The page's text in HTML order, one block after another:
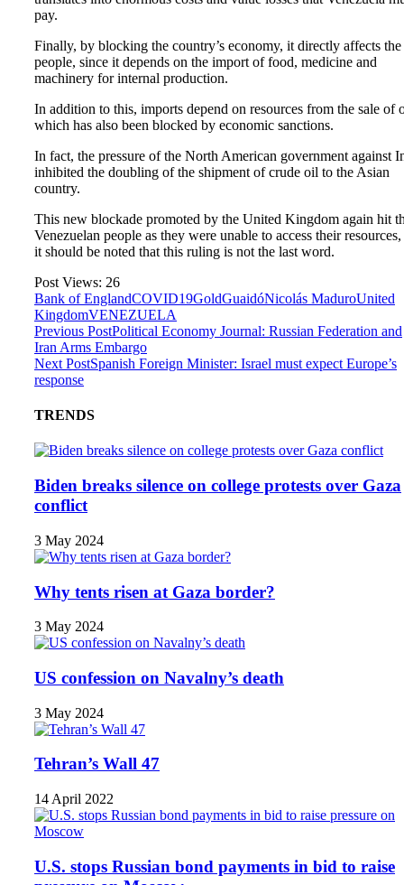
pay.
Finally, by blocking the country’s economy, it directly affects the
people, since it depends on the import of food, medicine and
machinery for internal production.
In addition to this, imports depend on resources from the sale of
which has also been blocked by economic sanctions.
In fact, the pressure of the North American government against
inhibited the doubling of the shipment of crude oil to the Asian
country.
This new blockade promoted by the United Kingdom again hit
Venezuelan people as they were unable to access their
it should be noted that this ruling is not the last word.
Post Views: 26
Bank of EnglandCOVID19GoldGuaidóNicolás MaduroUnited
KingdomVENEZUELA
Previous PostPolitical Economy Journal: Russian Federation and
Iran Arms Embargo
Next PostSpanish Foreign Minister: Israel must expect Europe’s
response
TRENDS
Biden breaks silence on college protests over Gaza
conflict
3 May 2024
Why tents risen at Gaza border?
3 May 2024
US confession on Navalny’s death
3 May 2024
Tehran’s Wall 47
14 April 2022
U.S. stops Russian bond payments in bid to raise